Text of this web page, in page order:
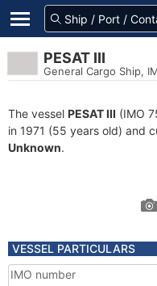
PESAT III
General Cargo Ship,
The vessel PESAT III (IMO
in 1971 (55 years old) and
Unknown.
VESSEL PARTICULARS
IMO number